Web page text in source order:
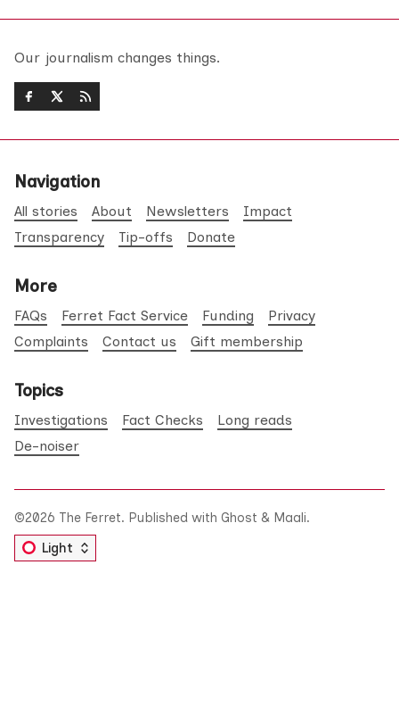
Our journalism changes things.
Navigation
All stories About Newsletters
Impact
Transparency
Tip-offs Donate
More
FAQs Ferret Fact Service Funding
Privacy
Complaints
Contact us Gift membership
Topics
Investigations Fact Checks
Long reads
De-noiser
©2026 The Ferret. Published with Ghost & Maali.